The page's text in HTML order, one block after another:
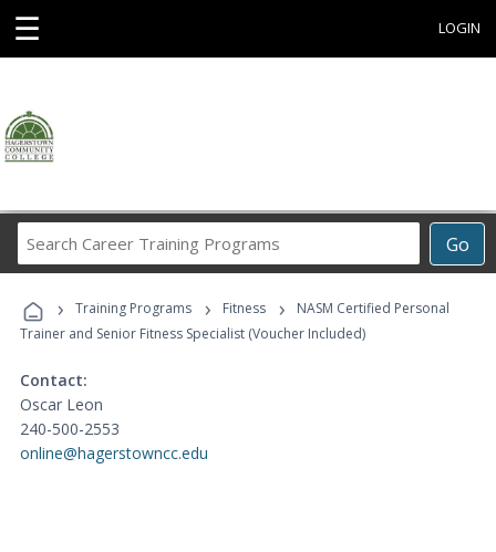
☰ LOGIN
Go
Career
Programs
› Training Programs › Fitness ›
NASM Certified Personal
Trainer and Senior Fitness Specialist (Voucher Included)
Contact:
Oscar Leon
240-500-2553
online@hagerstowncc.edu